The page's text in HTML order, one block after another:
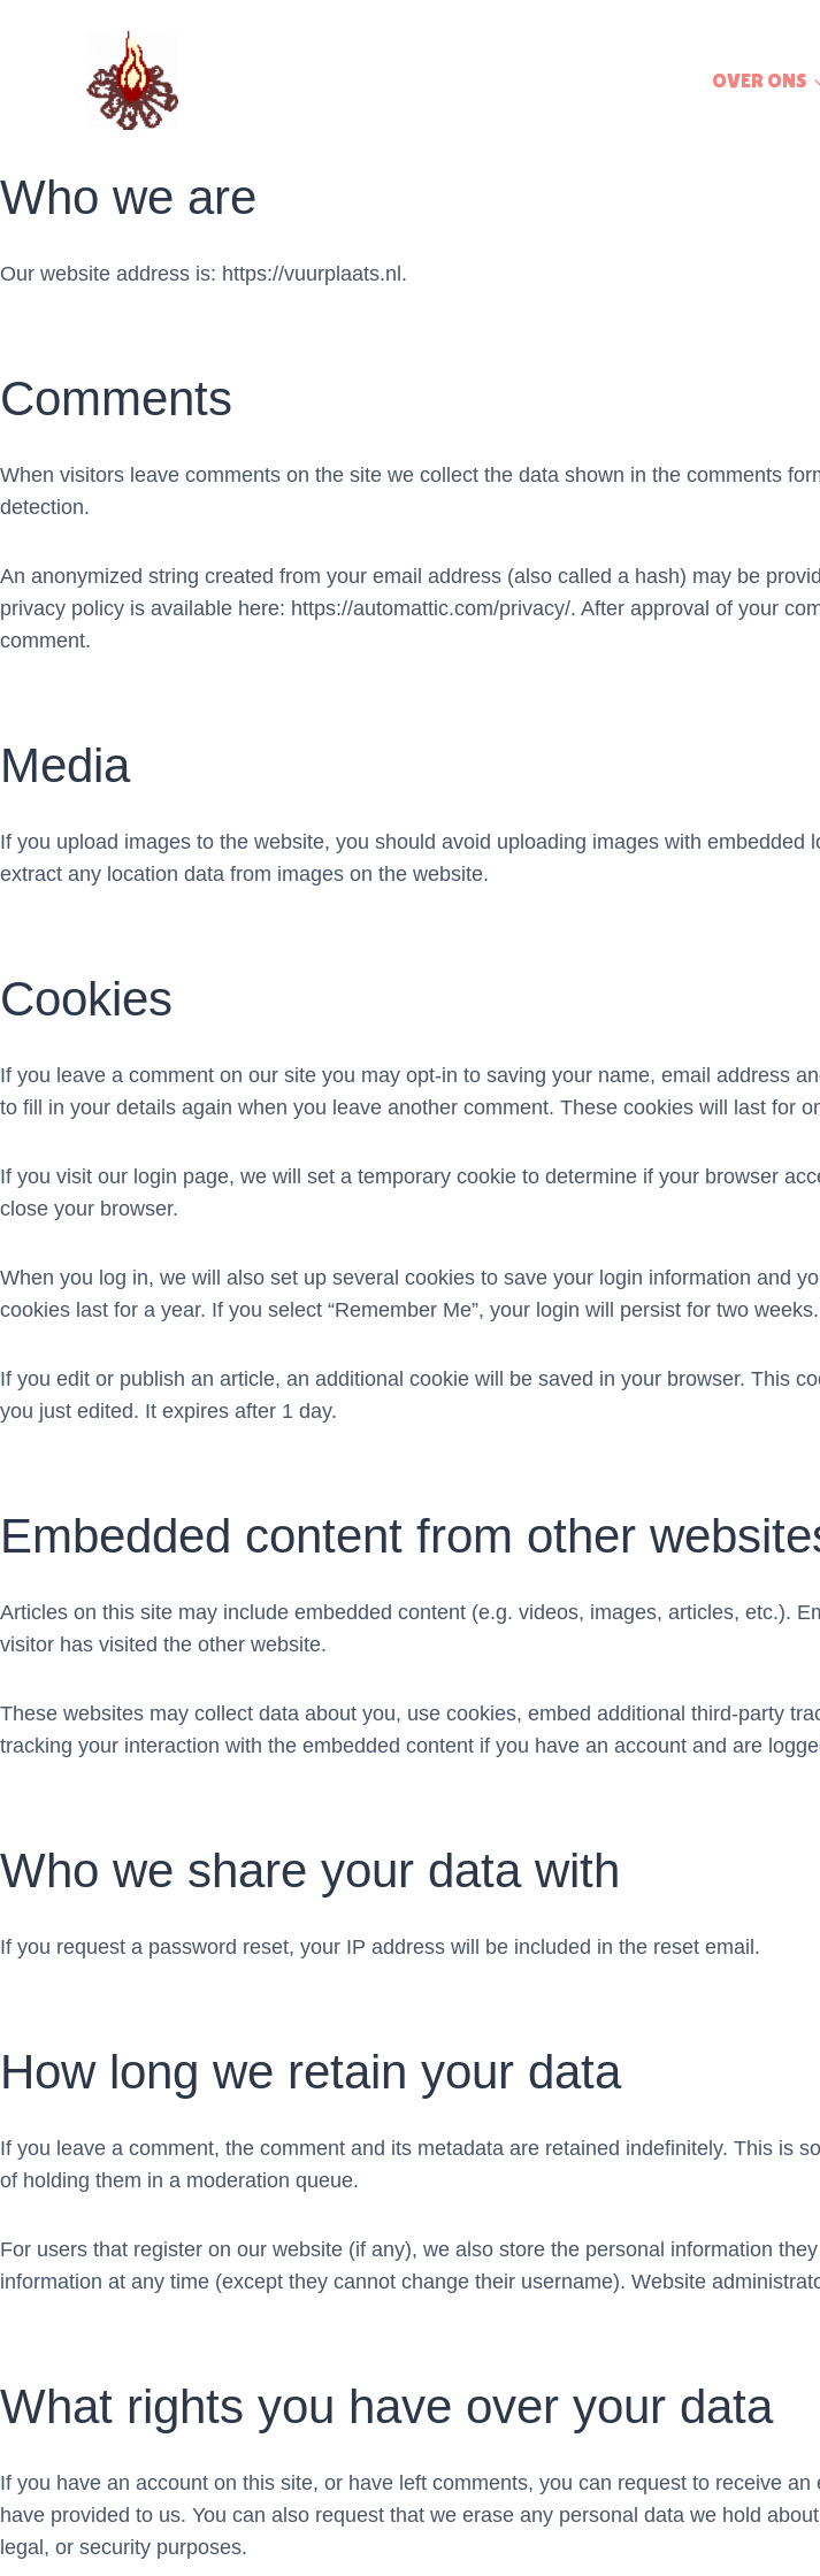
OVER ONS
Who we are
Our website address is: https://vuurplaats.nl.
Comments
When visitors leave comments on the site we collect the data shown in the comments
detection.
An anonymized string created from your email address (also called a hash) may be
privacy policy is available here: https://automattic.com/privacy/. After approval of your
comment.
Media
If you upload images to the website, you should avoid uploading images with
extract any location data from images on the website.
Cookies
If you leave a comment on our site you may opt-in to saving your name, email address
to fill in your details again when you leave another comment. These cookies will last for
If you visit our login page, we will set a temporary cookie to determine if your browser
close your browser.
When you log in, we will also set up several cookies to save your login information and
cookies last for a year. If you select “Remember Me”, your login will persist for two
If you edit or publish an article, an additional cookie will be saved in your browser. This
you just edited. It expires after 1 day.
Embedded content from other
Articles on this site may include embedded content (e.g. videos, images, articles, etc.).
visitor has visited the other website.
These websites may collect data about you, use cookies, embed additional third-party
tracking your interaction with the embedded content if you have an account and are
Who we share your data with
If you request a password reset, your IP address will be included in the reset email.
How long we retain your data
If you leave a comment, the comment and its metadata are retained indefinitely. This is
of holding them in a moderation queue.
For users that register on our website (if any), we also store the personal information
information at any time (except they cannot change their username). Website
What rights you have over your data
If you have an account on this site, or have left comments, you can request to receive
have provided to us. You can also request that we erase any personal data we hold
legal, or security purposes.